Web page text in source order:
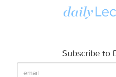
Subscribe to